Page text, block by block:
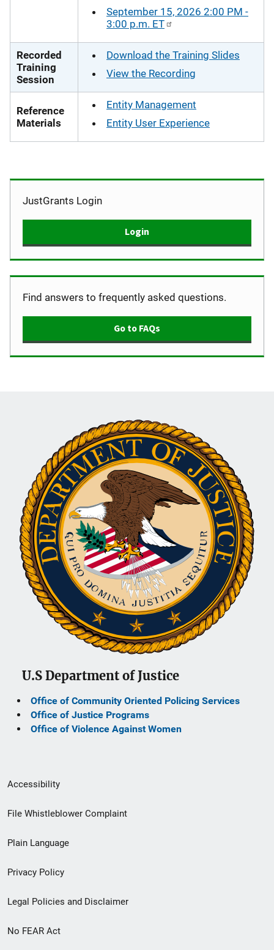
September 15, 2026 2:00 PM -
3:00 p.m. ET
Recorded
Training
Session
Download the Training Slides
View the Recording
Reference
Materials
Entity Management
Entity User Experience
JustGrants Login
Login
Find answers to frequently asked questions.
Go to FAQs
U.S Department of Justice
Office of Community Oriented Policing Services
Office of Justice Programs
Office of Violence Against Women
Secondary
Footer
menu
Accessibility
File Whistleblower Complaint
Plain Language
Privacy Policy
Legal Policies and Disclaimer
No FEAR Act